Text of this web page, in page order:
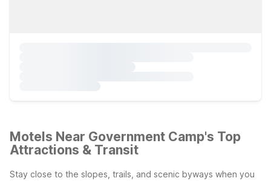
Motels Near Government Camp's Top
Attractions & Transit
Stay close to the slopes, trails, and scenic byways when you